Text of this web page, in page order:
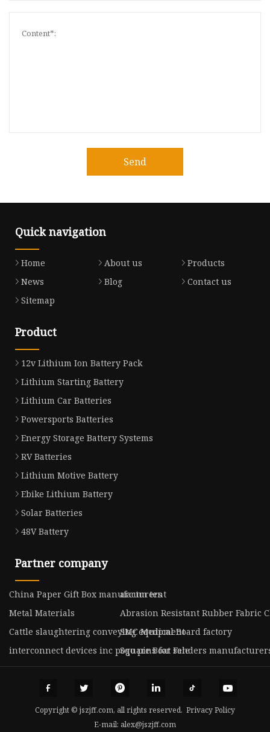
Send
Quick navigation
Home About us
Products
News
Blog
Contact us
Sitemap
Product
12v Lithium Ion Battery Pack
Lithium Starting Battery
Lithium Car Batteries
Powersports Batteries
Energy Storage Battery Systems
RV Batteries
Lithium Motive Battery
Ebike Lithium Battery
Solar Batteries
48V Battery
Partner company
China Paper Gift Box manufacturers
arcum tent
Metal Materials
Abrasion Resistant Rubber Fabric
Cattle slaughtering conveying equipment
SMC Medical Board factory
interconnect devices inc pogo pins for sale
Square Boat Fenders
Copyright © jszjff.com, all rights reserved. Privacy Policy
E-mail: alex@jszjff.com